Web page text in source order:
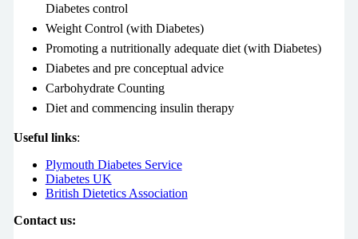
Diabetes control
Weight Control (with Diabetes)
Promoting a nutritionally adequate diet (with Diabetes)
Diabetes and pre conceptual advice
Carbohydrate Counting
Diet and commencing insulin therapy
Useful links:
Plymouth Diabetes Service
Diabetes UK
British Dietetics Association
Contact us: